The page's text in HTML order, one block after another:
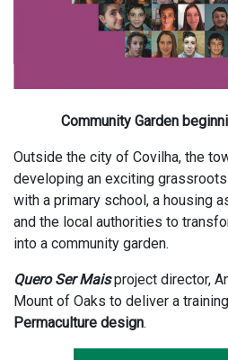
Community Garden
Outside the city of Covilha, the
developing an exciting
with a primary school, a housing
and the local authorities to
into a community garden.
Quero Ser Maisproject director,
Mount of Oaks to deliver a
Permaculture design.